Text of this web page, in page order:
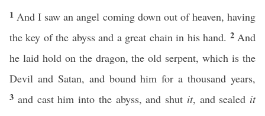
1 And I saw an angel coming down out of heaven, having
the key of the abyss and a great chain in his hand. 2 And
he laid hold on the dragon, the old serpent, which is the
Devil and Satan, and bound him for a thousand years,
3 and cast him into the abyss, and shut it, and sealed it